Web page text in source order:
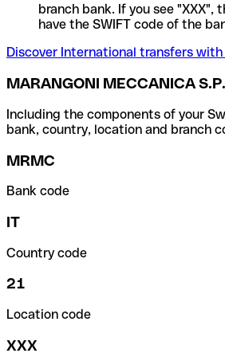
branch bank. If you see "XXX",
have the SWIFT code of the
Discover International transfers
MARANGONI MECCANICA
Including the components of your
bank, country, location and branch
MRMC
Bank code
IT
Country code
21
Location code
XXX